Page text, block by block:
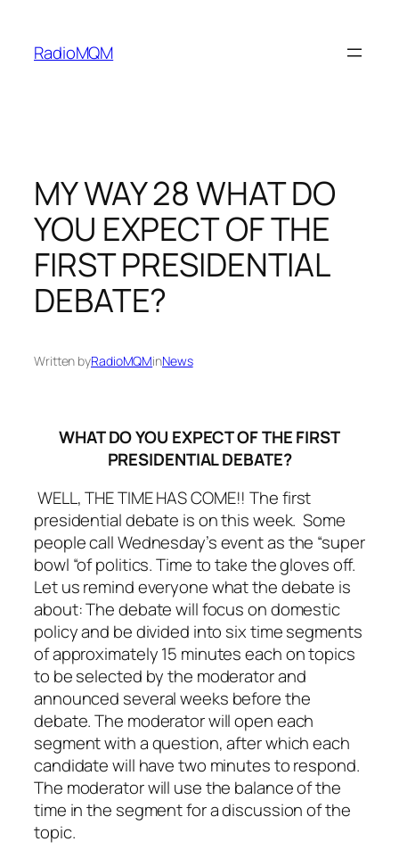
content
RadioMQM
MY WAY 28 WHAT DO
YOU EXPECT OF THE
FIRST PRESIDENTIAL
DEBATE?
Written byRadioMQMinNews
WHAT DO YOU EXPECT OF THE FIRST
PRESIDENTIAL DEBATE?
WELL, THE TIME HAS COME!! The first
presidential debate is on this week. Some
people call Wednesday’s event as the “super
bowl “of politics. Time to take the gloves off.
Let us remind everyone what the debate is
about: The debate will focus on domestic
policy and be divided into six time segments
of approximately 15 minutes each on topics
to be selected by the moderator and
announced several weeks before the
debate. The moderator will open each
segment with a question, after which each
candidate will have two minutes to respond.
The moderator will use the balance of the
time in the segment for a discussion of the
topic.